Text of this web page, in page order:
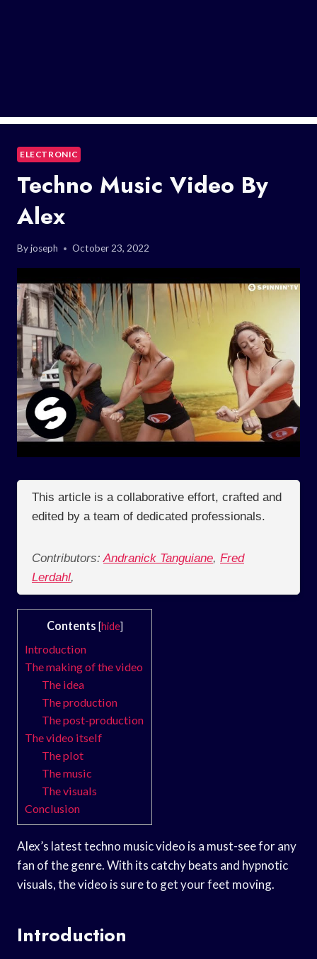
ELECTRONIC
Techno Music Video By
Alex
Byjoseph October 23, 2022
This article is a collaborative effort, crafted and
edited by a team of dedicated professionals.
Contributors: Andranick Tanguiane, Fred
Lerdahl,
Contents [hide]
Introduction
The making of the video
The idea
The production
The post-production
The video itself
The plot
The music
The visuals
Conclusion
Alex’s latest techno music video is a must-see for any
fan of the genre. With its catchy beats and hypnotic
visuals, the video is sure to get your feet moving.
Introduction